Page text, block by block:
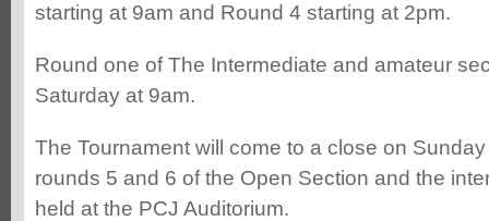
starting at 9am and Round 4 starting at 2pm.
Round one of The Intermediate and amateur
Saturday at 9am.
The Tournament will come to a close on
rounds 5 and 6 of the Open Section and the
held at the PCJ Auditorium.